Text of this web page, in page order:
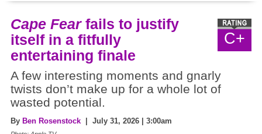
C+
Cape Fearfails to justify
itself in a fitfully
entertaining finale
A few interesting moments and gnarly
twists don’t make up for a whole lot of
wasted potential.
By Ben Rosenstock | July 31, 2026 | 3:00am